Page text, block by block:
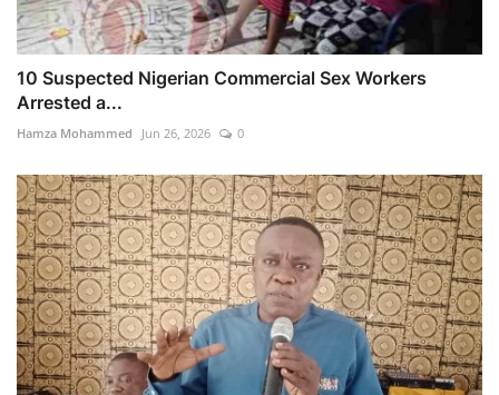
10 Suspected Nigerian Commercial Sex Workers
Arrested a...
Hamza Mohammed Jun 26, 2026 0